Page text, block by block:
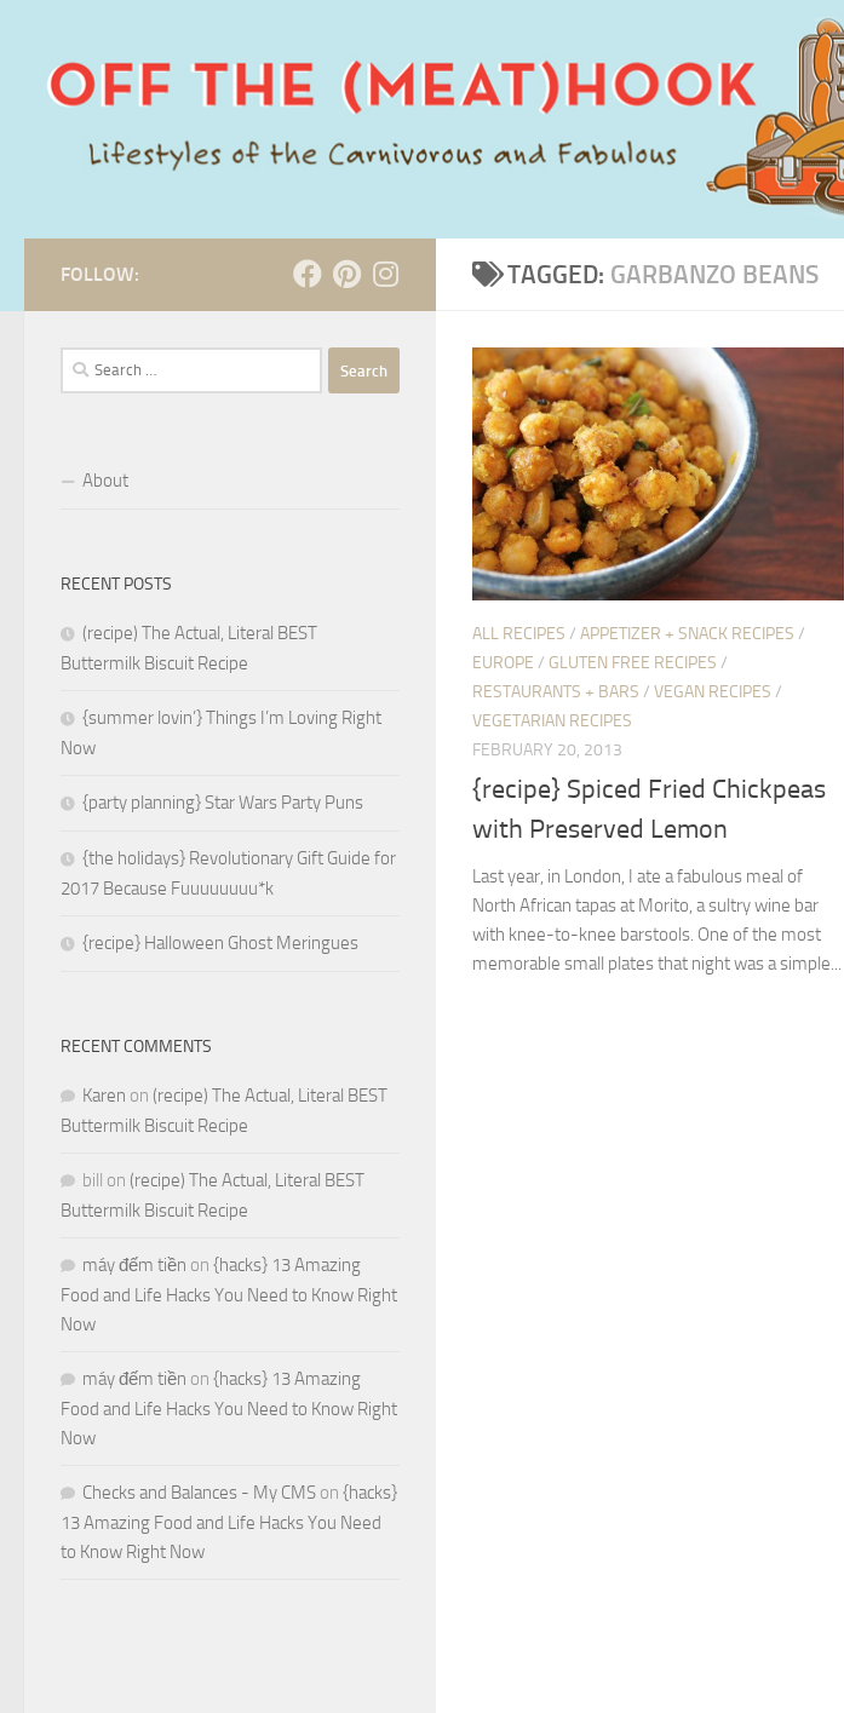
TAGGED: GARBANZO BEANS
ALL RECIPES / APPETIZER + SNACK RECIPES /
EUROPE / GLUTEN FREE RECIPES /
RESTAURANTS + BARS / VEGAN RECIPES /
VEGETARIAN RECIPES
FEBRUARY 20, 2013
{recipe} Spiced Fried Chickpeas
with Preserved Lemon
Last year, in London, I ate a fabulous meal of
North African tapas at Morito, a sultry wine bar
with knee-to-knee barstools. One of the most
memorable small plates that night was a simple...
FOLLOW:
Search
for:
About
RECENT POSTS
(recipe) The Actual, Literal BEST
Buttermilk Biscuit Recipe
{summer lovin’} Things I’m Loving Right
Now
{party planning} Star Wars Party Puns
{the holidays} Revolutionary Gift Guide for
2017 Because Fuuuuuuuu*k
{recipe} Halloween Ghost Meringues
RECENT COMMENTS
Karen on (recipe) The Actual, Literal BEST
Buttermilk Biscuit Recipe
bill on (recipe) The Actual, Literal BEST
Buttermilk Biscuit Recipe
máy đếm tiền on {hacks} 13 Amazing
Food and Life Hacks You Need to Know Right
Now
máy đếm tiền on {hacks} 13 Amazing
Food and Life Hacks You Need to Know Right
Now
Checks and Balances - My CMS on {hacks}
13 Amazing Food and Life Hacks You Need
to Know Right Now